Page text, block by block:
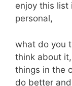
enjoy this list
personal,
what do you
think about
things in the
do better